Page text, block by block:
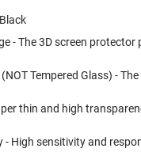
- The 3D screen
Tempered Glass) -
thin and high
- High sensitivity and